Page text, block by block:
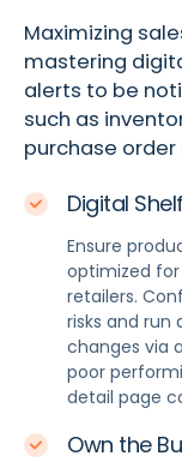
Maximizing
mastering
alerts to be
such as
purchase
Digital
Ensure
optimized
retailers.
risks and
changes via
poor
detail page
Own the